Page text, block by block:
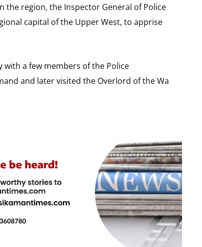
region, the Inspector General of Police
capital of the Upper West, to apprise
a few members of the Police
and later visited the Overlord of the Wa